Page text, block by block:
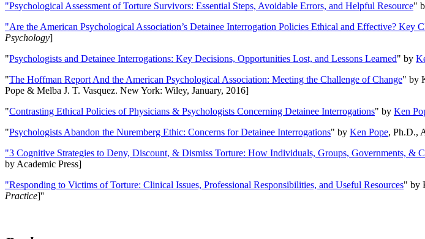
"Psychological Assessment of Torture Survivors: Essential Steps, Avoidable Errors, and Helpful Resource"
"Are the American Psychological Association’s Detainee Interrogation Policies Ethical and Effective? Key
Psychology]
"Psychologists and Detainee Interrogations: Key Decisions, Opportunities Lost, and Lessons Learned" by
"The Hoffman Report And the American Psychological Association: Meeting the Challenge of Change" by
Pope & Melba J. T. Vasquez. New York: Wiley, January, 2016]
"Contrasting Ethical Policies of Physicians & Psychologists Concerning Detainee Interrogations" by Ken
"Psychologists Abandon the Nuremberg Ethic: Concerns for Detainee Interrogations" by Ken Pope, Ph.D.,
"3 Cognitive Strategies to Deny, Discount, & Dismiss Torture: How Individuals, Groups, Governments, &
by Academic Press]
"Responding to Victims of Torture: Clinical Issues, Professional Responsibilities, and Useful Resources" by
Practice]''